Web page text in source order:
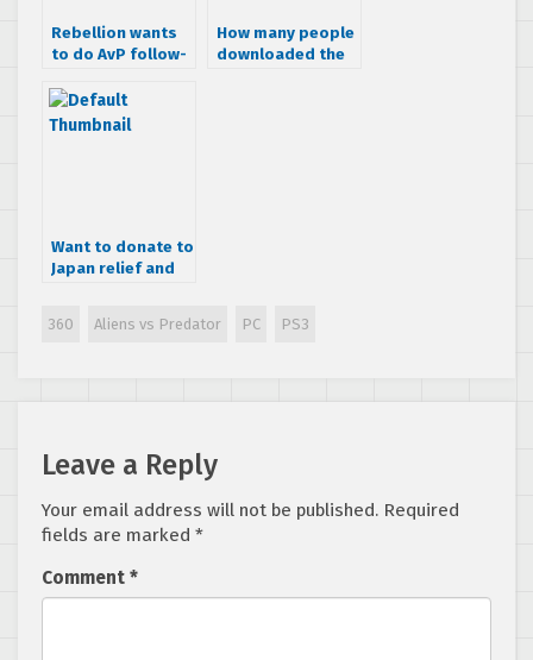
Rebellion wants
to do AvP follow-
How many people
downloaded the
Want to donate to
Japan relief and
360 Aliens vs Predator PC PS3
Leave a Reply
Your email address will not be published. Required
fields are marked *
Comment *